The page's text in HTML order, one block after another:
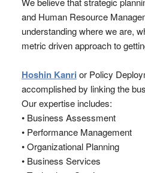
and Human Resource
understanding where we are,
metric driven approach to
Hoshin Kanri or Policy
accomplished by linking the
Our expertise includes:
• Business Assessment
• Performance Management
• Organizational Planning
• Business Services